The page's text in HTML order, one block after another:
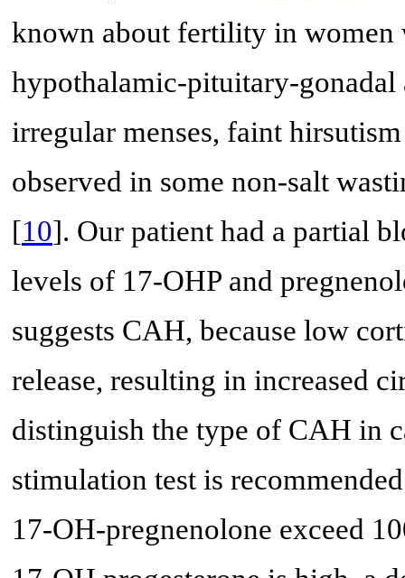
known about fertility in women
hypothalamic-pituitary-gonadal
irregular menses, faint
observed in some non-salt
[10]. Our patient had a partial
levels of 17-OHP and
suggests CAH, because low
release, resulting in increased
distinguish the type of CAH in
stimulation test is
17-OH-pregnenolone exceed